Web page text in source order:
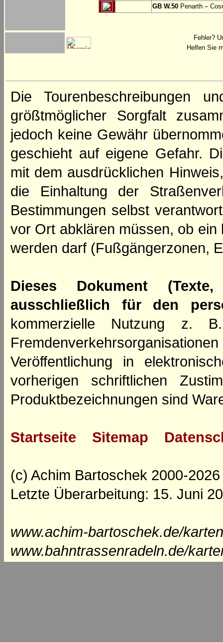
GB W.50 Penarth –
Fehler?
Helfen Sie
Die Tourenbeschreibungen
größtmöglicher Sorgfalt
jedoch keine Gewähr
geschieht auf eigene Gefahr.
mit dem ausdrücklichen
die Einhaltung der
Bestimmungen selbst
vor Ort abklären müssen, ob
werden darf (Fußgängerzonen,
Dieses Dokument
ausschließlich für den
kommerzielle Nutzung z.
Veröffentlichung in
vorherigen schriftlichen
Produktbezeichnungen sind
Startseite Sitemap
(c) Achim Bartoschek 2000-2026
Letzte Überarbeitung: 15. Juni
www.achim-bartoschek.de/
www.bahntrassenradeln.de/